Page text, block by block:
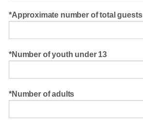
Approximate number of total guests
Number of youth under 13
Number of adults